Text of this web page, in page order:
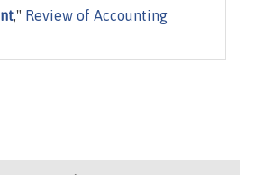
," Review of Accounting